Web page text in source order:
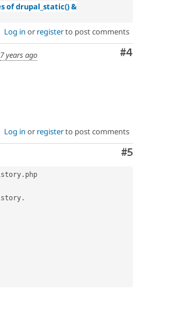
of drupal_static() &
Log in or registerto post comments
Comment
#4
7 years ago
Log in or registerto post comments
Comment
#5
. php
.